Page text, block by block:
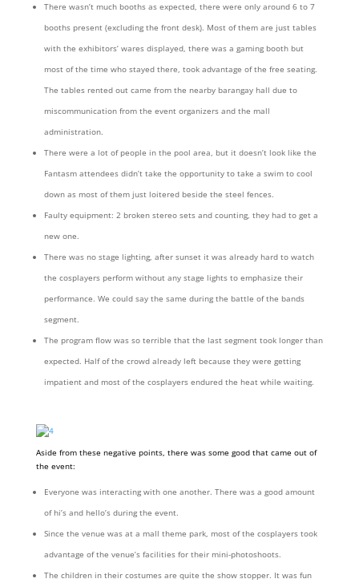
There wasn’t much booths as expected, there were only around 6 to 7
booths present (excluding the front desk). Most of them are just tables
with the exhibitors’ wares displayed, there was a gaming booth but
most of the time who stayed there, took advantage of the free seating.
The tables rented out came from the nearby barangay hall due to
miscommunication from the event organizers and the mall
administration.
There were a lot of people in the pool area, but it doesn’t look like the
Fantasm attendees didn’t take the opportunity to take a swim to cool
down as most of them just loitered beside the steel fences.
Faulty equipment: 2 broken stereo sets and counting, they had to get a
new one.
There was no stage lighting, after sunset it was already hard to watch
the cosplayers perform without any stage lights to emphasize their
performance. We could say the same during the battle of the bands
segment.
The program flow was so terrible that the last segment took longer than
expected. Half of the crowd already left because they were getting
impatient and most of the cosplayers endured the heat while waiting.
Aside from these negative points, there was some good that came out of
the event:
Everyone was interacting with one another. There was a good amount
of hi’s and hello’s during the event.
Since the venue was at a mall theme park, most of the cosplayers took
advantage of the venue’s facilities for their mini-photoshoots.
The children in their costumes are quite the show stopper. It was fun